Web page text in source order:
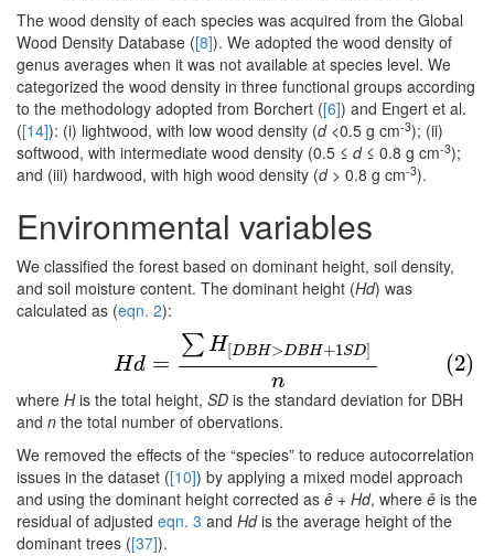
The wood density of each species was acquired from the Global
Wood Density Database ([8]). We adopted the wood density of
genus averages when it was not available at species level. We
categorized the wood density in three functional groups according
to the methodology adopted from Borchert ([6]) and Engert et al.
([14]): (i) lightwood, with low wood density (d<0.5 g cm-3); (ii)
softwood, with intermediate wood density (0.5 ≤ d≤ 0.8 g cm-3);
and (iii) hardwood, with high wood density (d> 0.8 g cm-3).
Environmental variables
We classified the forest based on dominant height, soil density,
and soil moisture content. The dominant height (Hd) was
calculated as (eqn. 2):
Hd =
∑ H[DBH>DBH+1SD]
n
(2)
(2)H ∑H[DBH>DBH+1SD
where His the total height, SD is the standard deviation for DBH
and n the total number of obervations.
We removed the effects of the “species” to reduce autocorrelation
issues in the dataset ([10]) by applying a mixed model approach
and using the dominant height corrected as ê + Hd, where ê is the
residual of adjusted eqn. 3 and Hdis the average height of the
dominant trees ([37]).